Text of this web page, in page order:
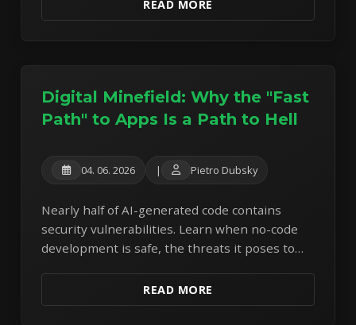
READ MORE
Digital Minefield: Why the "Fast
Path" to Apps Is a Path to Hell
04. 06. 2026 | Pietro Dubsky
Nearly half of AI-generated code contains
security vulnerabilities. Learn when no-code
development is safe, the threats it poses to
READ MORE